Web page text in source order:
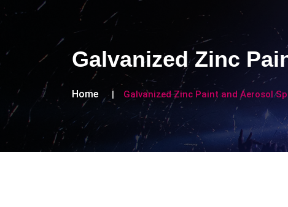
Galvanized Zinc
Home Galvanized Zinc Paint and Aerosol